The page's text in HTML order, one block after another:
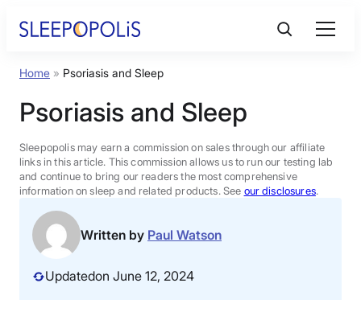
Product Reviews
Sleep Education
FAQs
Sleep Tools
Sales
Home » Psoriasis and Sleep
Psoriasis and Sleep
Sleepopolis may earn a commission on sales through our affiliate
links in this article. This commission allows us to run our testing lab
and continue to bring our readers the most comprehensive
information on sleep and related products. See our disclosures.
Written by Paul Watson
Updatedon June 12, 2024